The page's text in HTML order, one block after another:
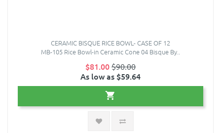
CERAMIC BISQUE RICE BOWL- CASE OF 12
MB-105 Rice Bowl-in Ceramic Cone 04 Bisque By..
$81.00$90.00
As low as $59.64